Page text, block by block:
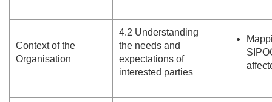
Context of the
Organisation
4.2 Understanding
the needs and
expectations of
interested parties